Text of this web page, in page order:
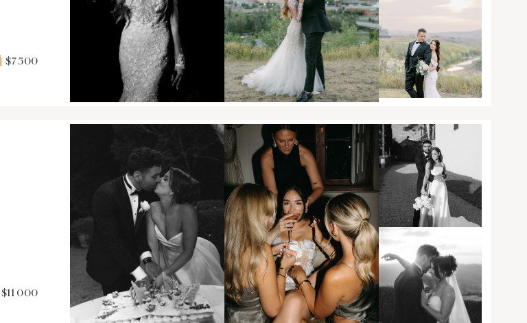
$7 500
$11 000